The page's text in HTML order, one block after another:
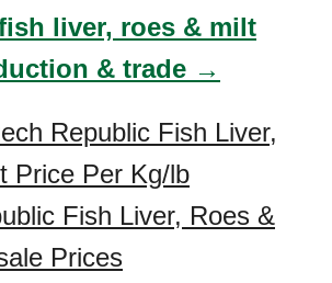
liver, roes & milt
& trade →
Republic Fish Liver,
Price Per Kg/lb
Fish Liver, Roes &
Prices